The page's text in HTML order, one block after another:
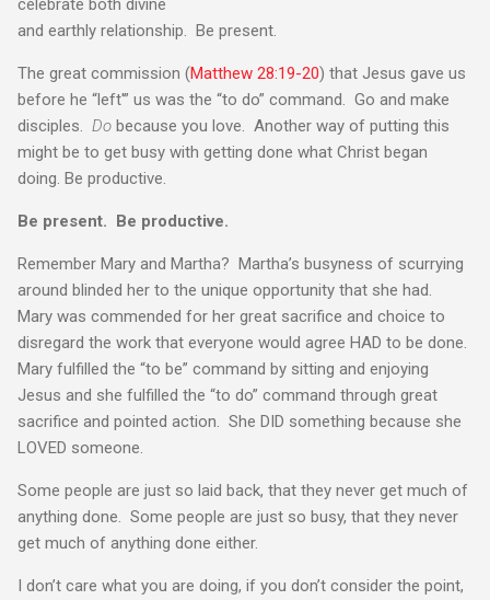
and earthly relationship. Be present.
The great commission (Matthew 28:19-20) that Jesus gave us
before he “left'” us was the “to do” command. Go and make
disciples. Do because you love. Another way of putting this
might be to get busy with getting done what Christ began
doing. Be productive.
Be present. Be productive.
Remember Mary and Martha? Martha’s busyness of scurrying
around blinded her to the unique opportunity that she had.
Mary was commended for her great sacrifice and choice to
disregard the work that everyone would agree HAD to be done.
Mary fulfilled the “to be” command by sitting and enjoying
Jesus and she fulfilled the “to do” command through great
sacrifice and pointed action. She DID something because she
LOVED someone.
Some people are just so laid back, that they never get much of
anything done. Some people are just so busy, that they never
get much of anything done either.
I don’t care what you are doing, if you don’t consider the point,